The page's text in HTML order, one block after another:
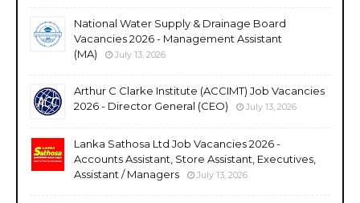
National Water Supply & Drainage Board
Vacancies 2026 - Management Assistant
(MA)
July 13, 2026
Arthur C Clarke Institute (ACCIMT) Job Vacancies
2026 - Director General (CEO)
July 13, 2026
Lanka Sathosa Ltd Job Vacancies 2026 -
Accounts Assistant, Store Assistant, Executives,
Assistant / Managers
July 13, 2026